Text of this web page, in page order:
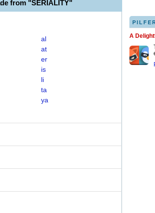
from "SERIALITY"
al
at
er
is
li
ta
ya
A